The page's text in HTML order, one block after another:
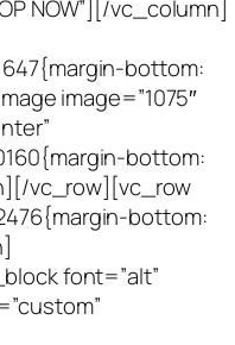
NOW”][/vc_column]
bottom:
image=”1075″
bottom:
vc_row][vc_row
bottom:
font=”alt”